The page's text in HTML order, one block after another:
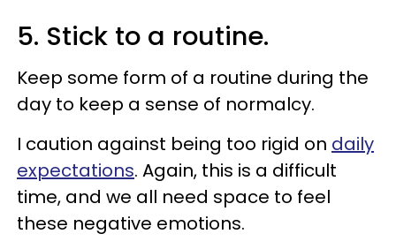
5. Stick to a routine.
Keep some form of a routine during the
day to keep a sense of normalcy.
I caution against being too rigid on daily
expectations. Again, this is a difficult
time, and we all need space to feel
these negative emotions.